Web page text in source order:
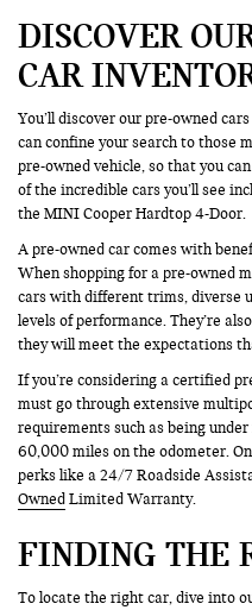
DISCOVER
CAR
You’ll discover our pre-owned
can confine your search to those
pre-owned vehicle, so that you
of the incredible cars you’ll see
the MINI Cooper Hardtop 4-Door.
A pre-owned car comes with
When shopping for a pre-owned
cars with different trims, diverse
levels of performance. They’re
they will meet the expectations
If you’re considering a certified
must go through extensive
requirements such as being
60,000 miles on the odometer.
perks like a 24/7 Roadside
Owned Limited Warranty.
FINDING THE
To locate the right car, dive into